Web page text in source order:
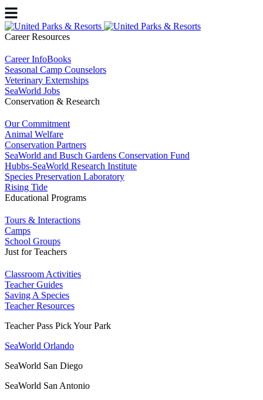
Career Resources
Career InfoBooks
Seasonal Camp Counselors
Veterinary Externships
SeaWorld Jobs
Conservation & Research
Our Commitment
Animal Welfare
Conservation Partners
SeaWorld and Busch Gardens Conservation Fund
Hubbs-SeaWorld Research Institute
Species Preservation Laboratory
Rising Tide
Educational Programs
Tours & Interactions
Camps
School Groups
Just for Teachers
Classroom Activities
Teacher Guides
Saving A Species
Teacher Resources
Teacher Pass Pick Your Park
SeaWorld Orlando
SeaWorld San Diego
SeaWorld San Antonio